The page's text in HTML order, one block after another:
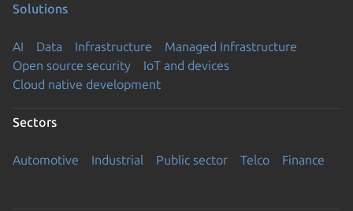
Solutions
AI Data Infrastructure
Managed Infrastructure
Open source security
IoT and devices
Cloud native development
Sectors
Automotive Industrial Public sector Telco Finance